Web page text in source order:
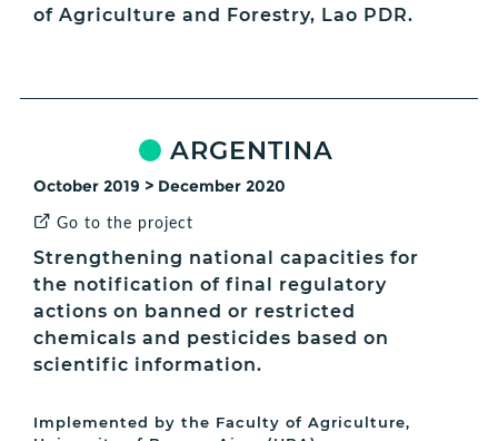
of Agriculture and Forestry, Lao PDR.
ARGENTINA
October 2019 > December 2020
Go to the project
Strengthening national capacities for
the notification of final regulatory
actions on banned or restricted
chemicals and pesticides based on
scientific information.
Implemented by the Faculty of Agriculture,